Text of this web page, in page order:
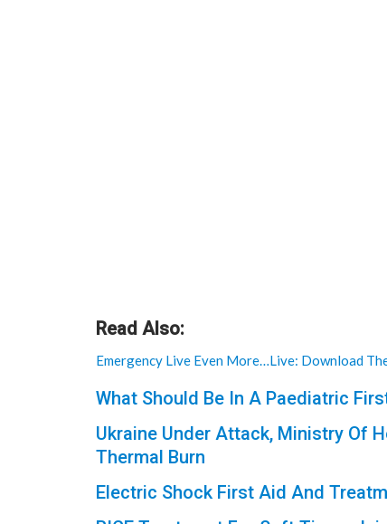
Read Also:
Emergency Live Even More…Live: Download
What Should Be In A Paediatric
Ukraine Under Attack, Ministry Of
Thermal Burn
Electric Shock First Aid And